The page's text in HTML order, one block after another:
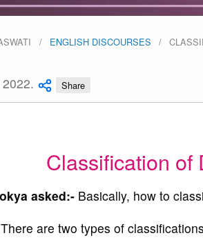
ENGLISH DISCOURSES
Share
Classification of
asked:- Basically, how to
There are two types of